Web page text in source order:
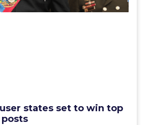
states set to win top